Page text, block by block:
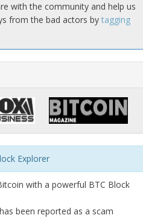
with the community and help us
from the bad actors by tagging
Explorer
with a powerful BTC Block
been reported as a scam